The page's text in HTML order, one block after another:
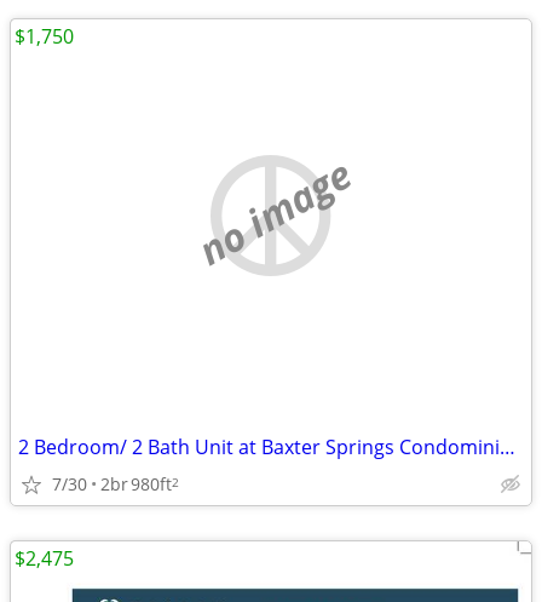
no image
2 Bedroom/ 2 Bath Unit at Baxter Springs Condominiums
7/30 2br980ft2
$1,750
$2,475